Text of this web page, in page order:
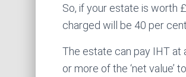
So, if your estate is worth
charged will be 40 per
The estate can pay IHT
or more of the ‘net value’